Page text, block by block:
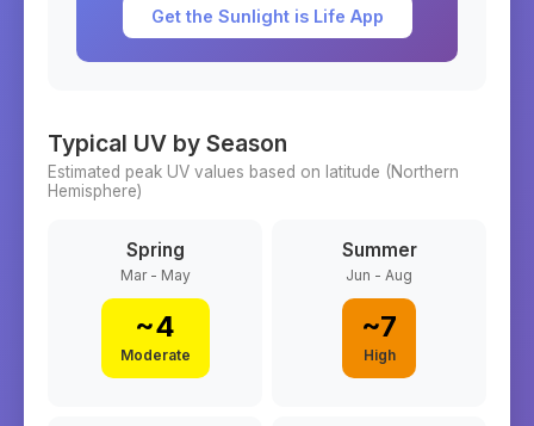
Get the Sunlight is Life App
Typical UV by Season
Estimated peak UV values based on latitude (Northern
Hemisphere)
Spring
Mar - May
~4
Moderate
Summer
Jun - Aug
~7
High